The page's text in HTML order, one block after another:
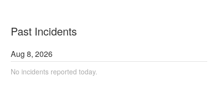
Past Incidents
Aug8,2026
No incidents reported today.